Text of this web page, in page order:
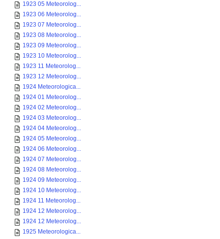
1923 05 Meteorolog...
1923 06 Meteorolog...
1923 07 Meteorolog...
1923 08 Meteorolog...
1923 09 Meteorolog...
1923 10 Meteorolog...
1923 11 Meteorolog...
1923 12 Meteorolog...
1924 Meteorologica...
1924 01 Meteorolog...
1924 02 Meteorolog...
1924 03 Meteorolog...
1924 04 Meteorolog...
1924 05 Meteorolog...
1924 06 Meteorolog...
1924 07 Meteorolog...
1924 08 Meteorolog...
1924 09 Meteorolog...
1924 10 Meteorolog...
1924 11 Meteorolog...
1924 12 Meteorolog...
1924 12 Meteorolog...
1925 Meteorologica...